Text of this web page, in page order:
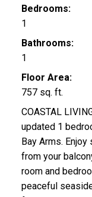
Bedrooms:
1
Bathrooms:
1
Floor Area:
757 sq. ft.
COASTAL
updated 1
Bay Arms.
from your
room and
peaceful